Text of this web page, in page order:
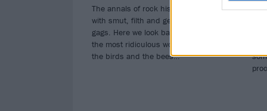
The annals of rock history is littered
with smut, filth and generally seedy
gags. Here we look back at some of
the most ridiculous wordplay about
the birds and the bees…